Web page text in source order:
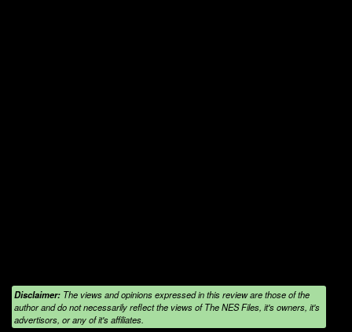
Disclaimer: The views and opinions expressed in this review are those of the
author and do not necessarily reflect the views of The NES Files, it's owners, it's
advertisors, or any of it's affiliates.